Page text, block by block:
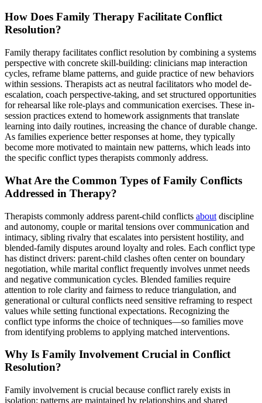
How Does Family Therapy Facilitate Conflict
Resolution?
Family therapy facilitates conflict resolution by combining a systems
perspective with concrete skill-building: clinicians map interaction
cycles, reframe blame patterns, and guide practice of new behaviors
within sessions. Therapists act as neutral facilitators who model de-
escalation, coach perspective-taking, and set structured opportunities
for rehearsal like role-plays and communication exercises. These in-
session practices extend to homework assignments that translate
learning into daily routines, increasing the chance of durable change.
As families experience better responses at home, they typically
become more motivated to maintain new patterns, which leads into
the specific conflict types therapists commonly address.
What Are the Common Types of Family Conflicts
Addressed in Therapy?
Therapists commonly address parent-child conflicts about discipline
and autonomy, couple or marital tensions over communication and
intimacy, sibling rivalry that escalates into persistent hostility, and
blended-family disputes around loyalty and roles. Each conflict type
has distinct drivers: parent-child clashes often center on boundary
negotiation, while marital conflict frequently involves unmet needs
and negative communication cycles. Blended families require
attention to role clarity and fairness to reduce triangulation, and
generational or cultural conflicts need sensitive reframing to respect
values while setting functional expectations. Recognizing the
conflict type informs the choice of techniques—so families move
from identifying problems to applying matched interventions.
Why Is Family Involvement Crucial in Conflict
Resolution?
Family involvement is crucial because conflict rarely exists in
isolation; patterns are maintained by relationships and shared